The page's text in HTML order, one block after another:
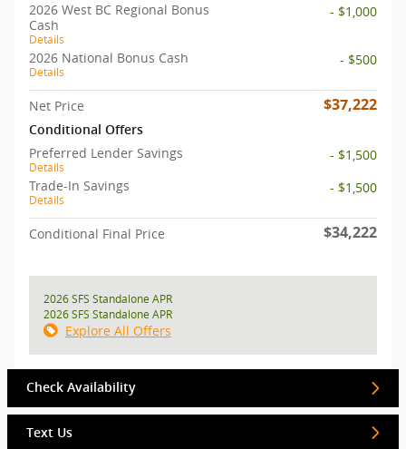
2026 West BC Regional Bonus
Cash
Details
- $1,000
2026 National Bonus Cash
Details
- $500
Net Price $37,222
Conditional Offers
Preferred Lender Savings
Details
- $1,500
Trade-In Savings
Details
- $1,500
Conditional Final Price $34,222
2026 SFS Standalone APR
2026 SFS Standalone APR
Explore All Offers
Check Availability
Text Us